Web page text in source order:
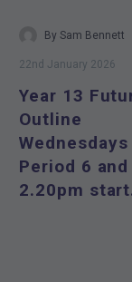
and
start.
By Sam Bennett
22nd January 2026
Year 13
Outline
Wednesdays
Period 6
2.20pm